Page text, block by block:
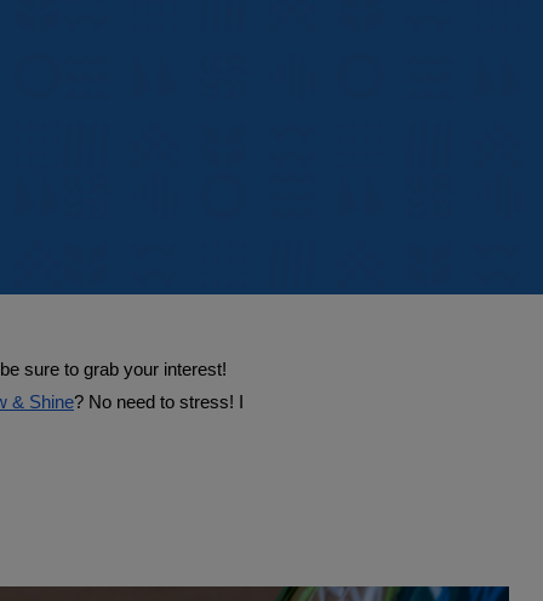
sure to grab your interest!
& Shine? No need to stress! I